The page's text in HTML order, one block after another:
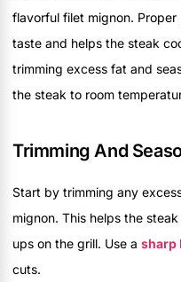
flavorful filet mignon.
taste and helps the steak
trimming excess fat and
the steak to room
Trimming And
Start by trimming any
mignon. This helps the
ups on the grill. Use a sharp
cuts.